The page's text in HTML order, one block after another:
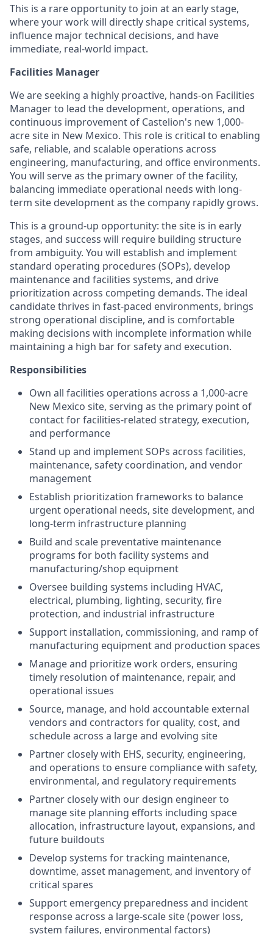
This is a rare opportunity to join at an early stage,
where your work will directly shape critical systems,
influence major technical decisions, and have
immediate, real-world impact.
Facilities Manager
We are seeking a highly proactive, hands-on Facilities
Manager to lead the development, operations, and
continuous improvement of Castelion's new 1,000-
acre site in New Mexico. This role is critical to enabling
safe, reliable, and scalable operations across
engineering, manufacturing, and office environments.
You will serve as the primary owner of the facility,
balancing immediate operational needs with long-
term site development as the company rapidly grows.
This is a ground-up opportunity: the site is in early
stages, and success will require building structure
from ambiguity. You will establish and implement
standard operating procedures (SOPs), develop
maintenance and facilities systems, and drive
prioritization across competing demands. The ideal
candidate thrives in fast-paced environments, brings
strong operational discipline, and is comfortable
making decisions with incomplete information while
maintaining a high bar for safety and execution.
Responsibilities
Own all facilities operations across a 1,000-acre
New Mexico site, serving as the primary point of
contact for facilities-related strategy, execution,
and performance
Stand up and implement SOPs across facilities,
maintenance, safety coordination, and vendor
management
Establish prioritization frameworks to balance
urgent operational needs, site development, and
long-term infrastructure planning
Build and scale preventative maintenance
programs for both facility systems and
manufacturing/shop equipment
Oversee building systems including HVAC,
electrical, plumbing, lighting, security, fire
protection, and industrial infrastructure
Support installation, commissioning, and ramp of
manufacturing equipment and production spaces
Manage and prioritize work orders, ensuring
timely resolution of maintenance, repair, and
operational issues
Source, manage, and hold accountable external
vendors and contractors for quality, cost, and
schedule across a large and evolving site
Partner closely with EHS, security, engineering,
and operations to ensure compliance with safety,
environmental, and regulatory requirements
Partner closely with our design engineer to
manage site planning efforts including space
allocation, infrastructure layout, expansions, and
future buildouts
Develop systems for tracking maintenance,
downtime, asset management, and inventory of
critical spares
Support emergency preparedness and incident
response across a large-scale site (power loss,
system failures, environmental factors)